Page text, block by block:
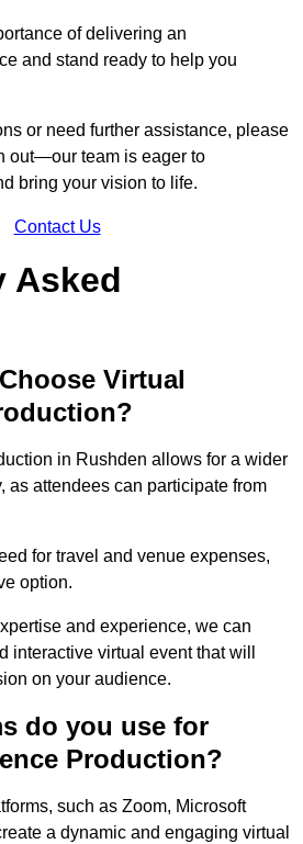
of delivering an
and stand ready to help you
or need further assistance, please
out—our team is eager to
bring your vision to life.
Contact Us
Asked
Virtual
in Rushden allows for a wider
as attendees can participate from
for travel and venue expenses,
option.
and experience, we can
interactive virtual event that will
on your audience.
do you use for
Production?
such as Zoom, Microsoft
a dynamic and engaging virtual